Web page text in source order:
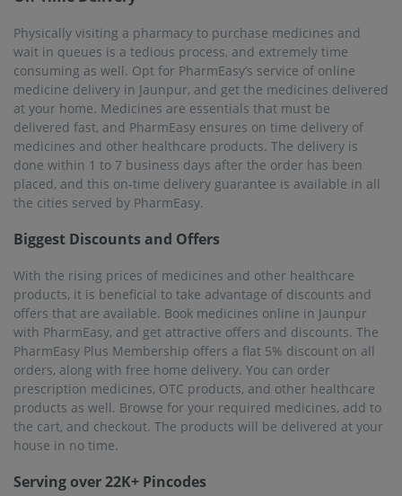
Physically visiting a pharmacy to purchase medicines and
wait in queues is a tedious process, and extremely time
consuming as well. Opt for PharmEasy’s service of online
medicine delivery in Jaunpur, and get the medicines delivered
at your home. Medicines are essentials that must be
delivered fast, and PharmEasy ensures on time delivery of
medicines and other healthcare products. The delivery is
done within 1 to 7 business days after the order has been
placed, and this on-time delivery guarantee is available in all
the cities served by PharmEasy.
Biggest Discounts and Offers
With the rising prices of medicines and other healthcare
products, it is beneficial to take advantage of discounts and
offers that are available. Book medicines online in Jaunpur
with PharmEasy, and get attractive offers and discounts. The
PharmEasy Plus Membership offers a flat 5% discount on all
orders, along with free home delivery. You can order
prescription medicines, OTC products, and other healthcare
products as well. Browse for your required medicines, add to
the cart, and checkout. The products will be delivered at your
house in no time.
Serving over 22K+ Pincodes